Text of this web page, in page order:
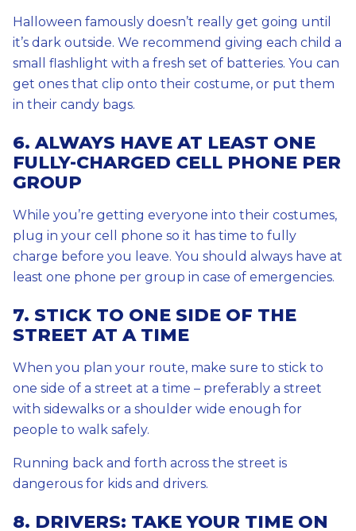
Halloween famously doesn’t really get going until
it’s dark outside. We recommend giving each child a
small flashlight with a fresh set of batteries. You can
get ones that clip onto their costume, or put them
in their candy bags.
6. ALWAYS HAVE AT LEAST ONE
FULLY-CHARGED CELL PHONE PER
GROUP
While you’re getting everyone into their costumes,
plug in your cell phone so it has time to fully
charge before you leave. You should always have at
least one phone per group in case of emergencies.
7. STICK TO ONE SIDE OF THE
STREET AT A TIME
When you plan your route, make sure to stick to
one side of a street at a time – preferably a street
with sidewalks or a shoulder wide enough for
people to walk safely.
Running back and forth across the street is
dangerous for kids and drivers.
8. DRIVERS: TAKE YOUR TIME ON